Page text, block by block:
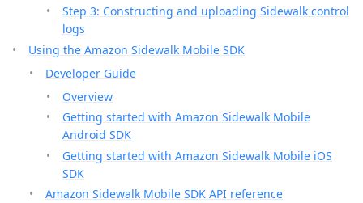
Step 3: Constructing and uploading Sidewalk control
logs
Using the Amazon Sidewalk Mobile SDK
Developer Guide
Overview
Getting started with Amazon Sidewalk Mobile
Android SDK
Getting started with Amazon Sidewalk Mobile iOS
SDK
Amazon Sidewalk Mobile SDK API reference